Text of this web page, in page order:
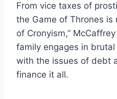
From vice taxes of
the Game of Thrones is
of Cronyism,”
family engages in
with the issues of debt
finance it all.